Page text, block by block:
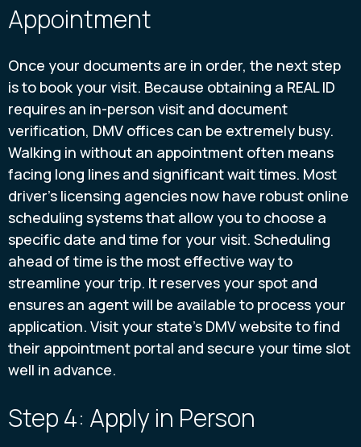
Appointment
Once your documents are in order, the next step
is to book your visit. Because obtaining a REAL ID
requires an in-person visit and document
verification, DMV offices can be extremely busy.
Walking in without an appointment often means
facing long lines and significant wait times. Most
driver's licensing agencies now have robust online
scheduling systems that allow you to choose a
specific date and time for your visit. Scheduling
ahead of time is the most effective way to
streamline your trip. It reserves your spot and
ensures an agent will be available to process your
application. Visit your state's DMV website to find
their appointment portal and secure your time slot
well in advance.
Step 4: Apply in Person